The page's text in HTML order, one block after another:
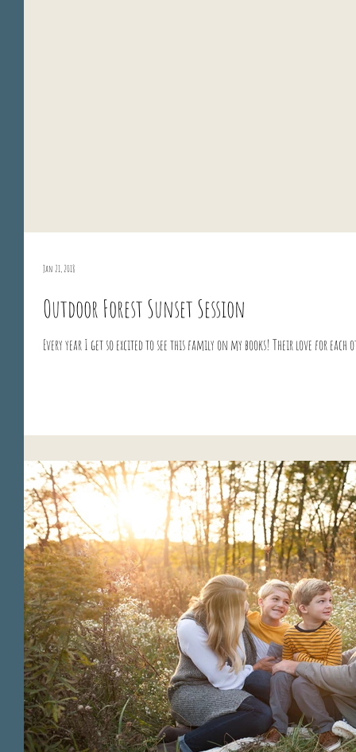
Outdoor Forest Sunset Session
Every year I get so excited to see this family on my books! Their love for
Jan 21, 2018